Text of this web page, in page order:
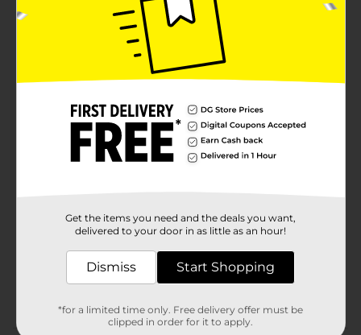
Add a fun twist to coloring time with Crayola Swirl
Crayons! Each crayon features hidden specks of
blended color that create unexpected, streaky stripe
effects with every stroke. Kids will love watching their
artwork come to life with surprising pops of color,
while parents will appreciate Crayola’s trusted,
these swirl crayons are perfect for coloring books,
school projects, craft time, and creative play.
Unit Size
41314201
Get the items you need and the deals you want,
delivered to your door in as little as an hour!
Dismiss Start Shopping
*for a limited time only. Free delivery offer must be
clipped in order for it to apply.